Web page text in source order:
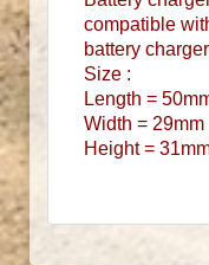
compatible
battery
Size :
Length =
Width = 29mm
Height =